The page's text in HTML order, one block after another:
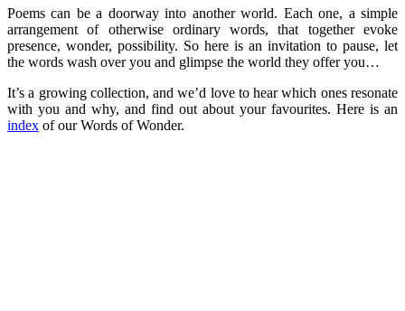
Poems can be a doorway into another world. Each one, a simple
arrangement of otherwise ordinary words, that together evoke
presence, wonder, possibility. So here is an invitation to pause, let
the words wash over you and glimpse the world they offer you…
It’s a growing collection, and we’d love to hear which ones resonate
with you and why, and find out about your favourites. Here is an
index of our Words of Wonder.